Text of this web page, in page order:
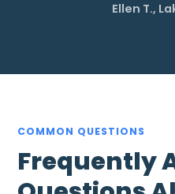
Ellen T.,
COMMON QUESTIONS
Frequently